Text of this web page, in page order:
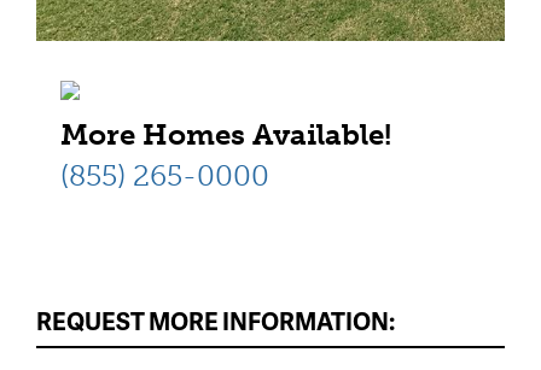
More Homes Available!
(855) 265-0000
REQUEST MORE INFORMATION: